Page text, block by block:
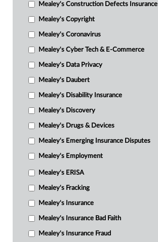
Mealey's Construction Defects Insurance
Mealey's Copyright
Mealey's Coronavirus
Mealey's Cyber Tech & E-Commerce
Mealey's Data Privacy
Mealey's Daubert
Mealey's Disability Insurance
Mealey's Discovery
Mealey's Drugs & Devices
Mealey's Emerging Insurance Disputes
Mealey's Employment
Mealey's ERISA
Mealey's Fracking
Mealey's Insurance
Mealey's Insurance Bad Faith
Mealey's Insurance Fraud